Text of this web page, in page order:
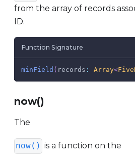
from the array of records
ID.
Function Signature
minField ( records : Array<
now()
The
now() is a function on the